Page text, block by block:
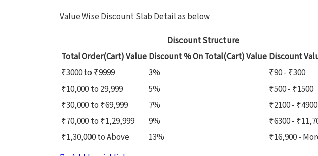
Value Wise Discount Slab Detail as below
Discount Structure
Total Order(Cart) Value Discount % On Total(Cart) Value Discount
₹3000 to ₹9999
3%
₹90 - ₹300
₹10,000 to 29,999
5%
₹500 - ₹1500
₹30,000 to ₹69,999
7%
₹2100 - ₹4900
₹70,000 to ₹1,29,999
9%
₹6300 -
₹1,30,000 to Above
13%
₹16,900 -